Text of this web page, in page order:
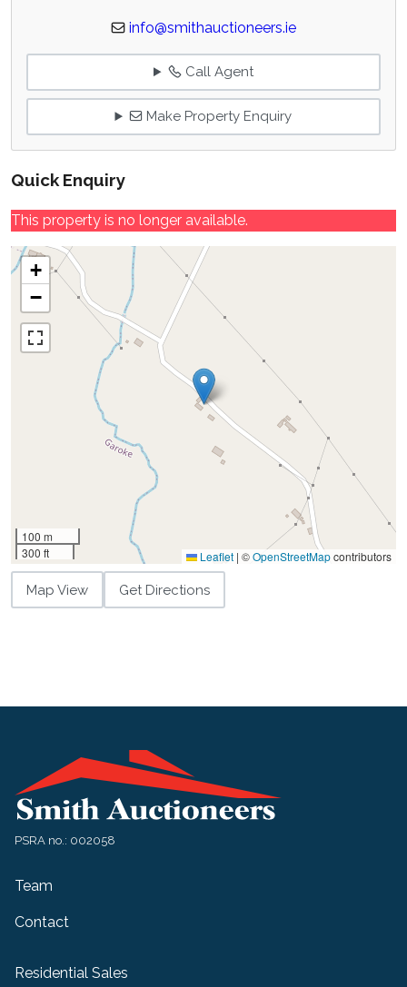
info@smithauctioneers.ie
Call Agent
Make Property Enquiry
Quick Enquiry
This property is no longer available.
+
−
100 m
300 ft
Leaflet | ©OpenStreetMapcontributors
Map View Get Directions
PSRA no.: 002058
Team
Contact
Residential Sales